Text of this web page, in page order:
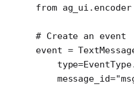
from ag_ui.encoder
# Create an event
event =
    type
=
    message_id
=